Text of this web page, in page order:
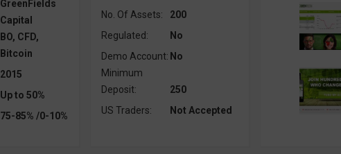
GreenFields
Capital
BO, CFD,
Bitcoin
2015
Up to 50%
75-85% /0-10%
No. Of Assets:
200
Regulated:
No
Demo Account: No
Minimum
Deposit:
250
US Traders:
Not Accepted